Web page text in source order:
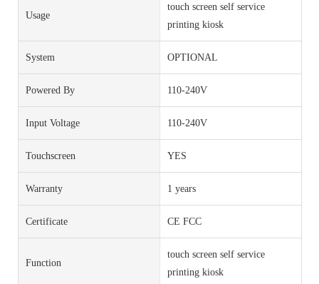
Usage
touch screen self service
printing kiosk
System OPTIONAL
Powered By 110-240V
Input Voltage 110-240V
Touchscreen YES
Warranty 1 years
Certificate CE FCC
Function
touch screen self service
printing kiosk